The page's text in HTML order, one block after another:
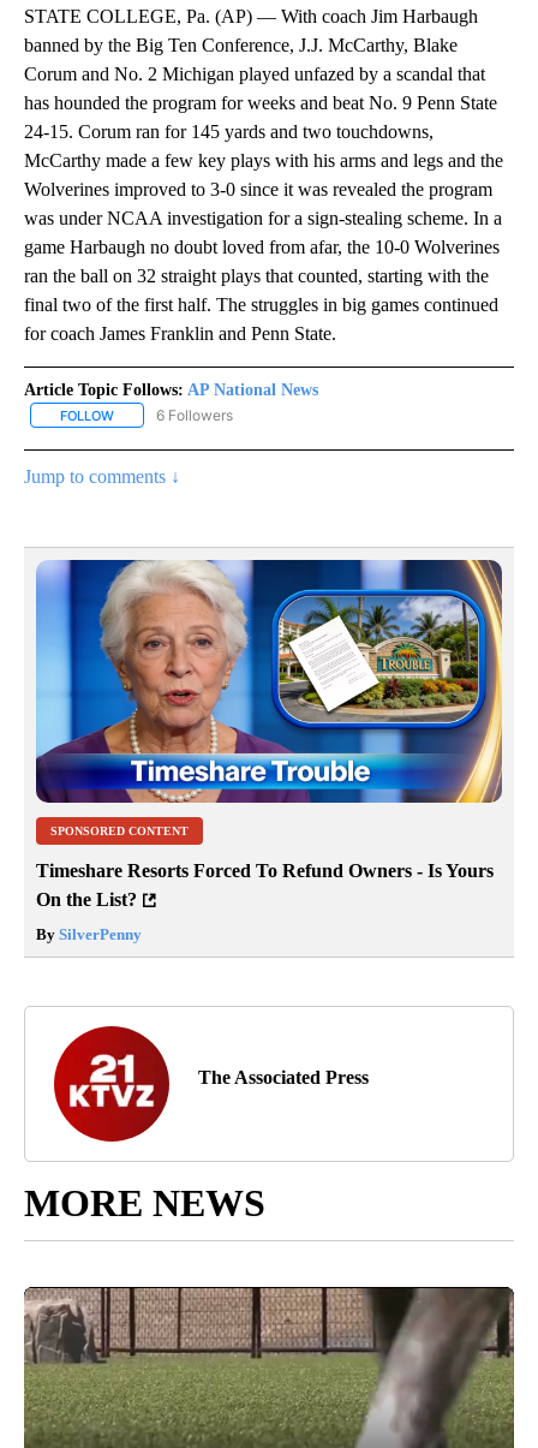
STATE COLLEGE, Pa. (AP) — With coach Jim Harbaugh
banned by the Big Ten Conference, J.J. McCarthy, Blake
Corum and No. 2 Michigan played unfazed by a scandal that
has hounded the program for weeks and beat No. 9 Penn State
24-15. Corum ran for 145 yards and two touchdowns,
McCarthy made a few key plays with his arms and legs and the
Wolverines improved to 3-0 since it was revealed the program
was under NCAA investigation for a sign-stealing scheme. In a
game Harbaugh no doubt loved from afar, the 10-0 Wolverines
ran the ball on 32 straight plays that counted, starting with the
final two of the first half. The struggles in big games continued
for coach James Franklin and Penn State.
Article Topic Follows: AP National News
FOLLOW FOLLOW "AP NATIONAL NEWS" TO RECEIVE NOTIFICATIONS
6 Followers
Jump to comments ↓
SPONSORED CONTENT
Timeshare Resorts Forced To Refund Owners - Is Yours
On the List?
By SilverPenny
The Associated Press
MORE NEWS